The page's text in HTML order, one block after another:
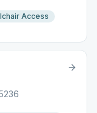
Access